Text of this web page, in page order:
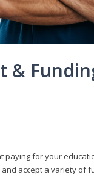
&
paying for your
accept a variety of